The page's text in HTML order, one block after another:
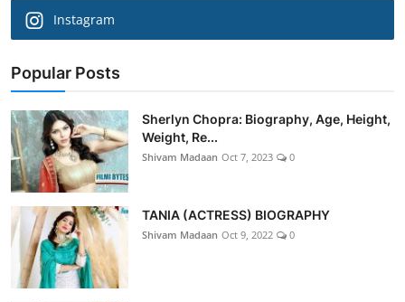
Instagram
Popular Posts
Sherlyn Chopra: Biography, Age, Height,
Weight, Re...
Shivam Madaan Oct 7, 2023 0
TANIA (ACTRESS) BIOGRAPHY
Shivam Madaan Oct 9, 2022 0